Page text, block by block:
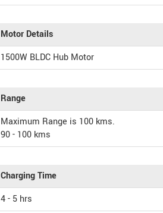
Motor Details
1500W BLDC Hub Motor
Range
Maximum Range is 100 kms.
90 - 100 kms
Charging Time
4 - 5 hrs